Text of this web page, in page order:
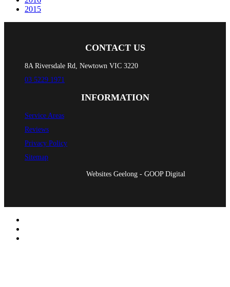
2015
CONTACT US
8A Riversdale Rd, Newtown VIC 3220
03 5229 1971
INFORMATION
Service Areas
Reviews
Privacy Policy
Sitemap
Websites Geelong - GOOP Digital